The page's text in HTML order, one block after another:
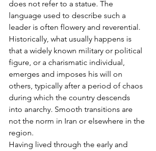
does not refer to a statue. The
language used to describe such a
leader is often flowery and reverential.
Historically, what usually happens is
that a widely known military or political
figure, or a charismatic individual,
emerges and imposes his will on
others, typically after a period of chaos
during which the country descends
into anarchy. Smooth transitions are
not the norm in Iran or elsewhere in the
region.
Having lived through the early and